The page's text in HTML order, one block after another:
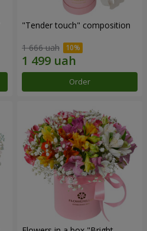
"Tender touch" composition
1 666 uah
Order